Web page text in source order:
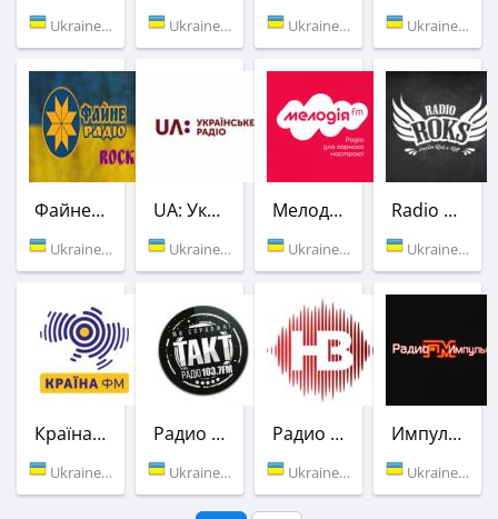
Ukraine (106.4 FM) Ukraine (Vinnitsa) Ukraine (91.3 FM) Ukraine (99.3 FM)
Файне ROCK
Ukraine (Vinnitsa)
UA: Украинское радио
Ukraine (88.6 FM)
Мелодия FM
Ukraine (90.5 FM)
Radio ROKS
Ukraine (101.4 FM)
Країна ФМ
Ukraine (103.2 FM)
Радио Такт
Ukraine (103.7 FM)
Радио НВ
Ukraine (107.8 FM)
Импульс FM
Ukraine (Vinnitsa)